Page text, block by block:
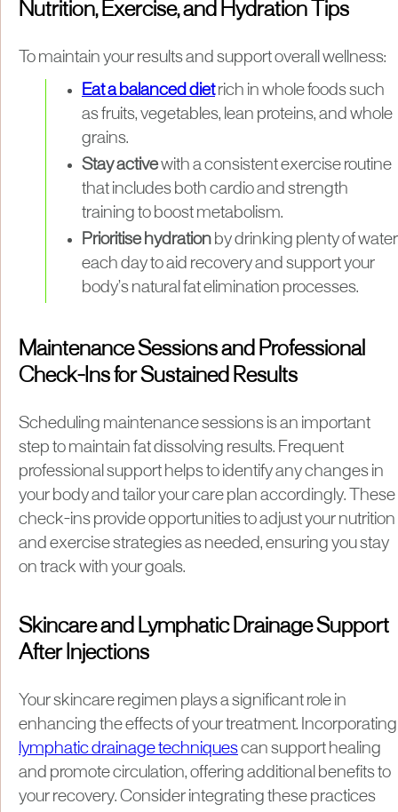
Nutrition, Exercise, and Hydration Tips
To maintain your results and support overall wellness:
Eat a balanced dietrich in whole foods such
as fruits, vegetables, lean proteins, and whole
grains.
Stay activewith a consistent exercise routine
that includes both cardio and strength
training to boost metabolism.
Prioritise hydration by drinking plenty of water
each day to aid recovery and support your
body’s natural fat elimination processes.
Maintenance Sessions and Professional
Check-Ins for Sustained Results
Scheduling maintenance sessions is an important
step to maintain fat dissolving results. Frequent
professional support helps to identify any changes in
your body and tailor your care plan accordingly. These
check-ins provide opportunities to adjust your nutrition
and exercise strategies as needed, ensuring you stay
on track with your goals.
Skincare and Lymphatic Drainage Support
After Injections
Your skincare regimen plays a significant role in
enhancing the effects of your treatment. Incorporating
lymphatic drainage techniquescan support healing
and promote circulation, offering additional benefits to
your recovery. Consider integrating these practices